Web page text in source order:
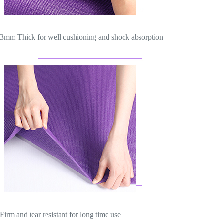
3mm Thick for well cushioning and shock absorption
Firm and tear resistant for long time use